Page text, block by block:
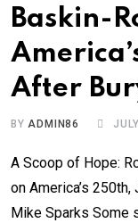
Baskin-
After
BYADMIN86
A Scoop of Hope:
on America’s
Mike Sparks Some